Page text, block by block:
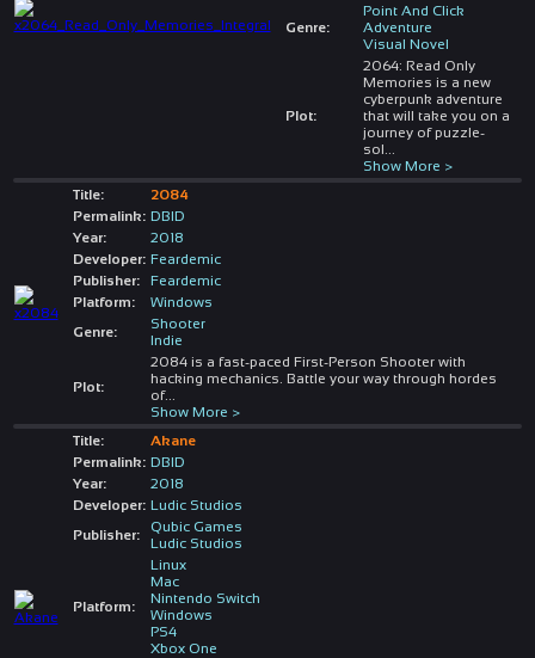
Genre:
Point And Click
Adventure
Visual Novel
Plot:
2064: Read Only
Memories is a new
cyberpunk adventure
that will take you on a
journey of puzzle-
sol
Show More >
Title:
2084
Permalink: DBID
Year:
2018
Developer: Feardemic
Publisher:
Feardemic
Platform:
Windows
Genre:
Shooter
Indie
Plot:
2084 is a fast-paced First-Person Shooter with
hacking mechanics. Battle your way through hordes
of...
Show More >
Title:
Akane
Permalink: DBID
Year:
2018
Developer: Ludic Studios
Publisher:
Qubic Games
Ludic Studios
Platform:
Linux
Mac
Nintendo Switch
Windows
PS4
Xbox One